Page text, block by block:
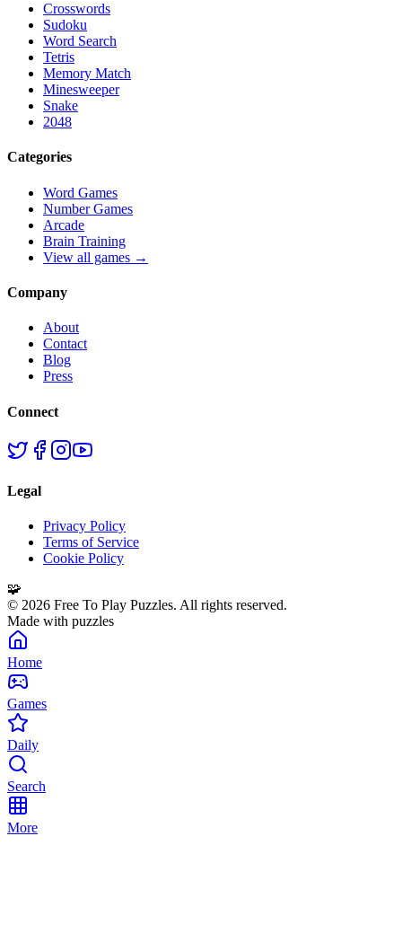
Crosswords
Sudoku
Word Search
Tetris
Memory Match
Minesweeper
Snake
2048
Categories
Word Games
Number Games
Arcade
Brain Training
View all games →
Company
About
Contact
Blog
Press
Connect
Legal
Privacy Policy
Terms of Service
Cookie Policy
🧩
© 2026 Free To Play Puzzles. All rights reserved.
Made with puzzles
Home
Games
Daily
Search
More